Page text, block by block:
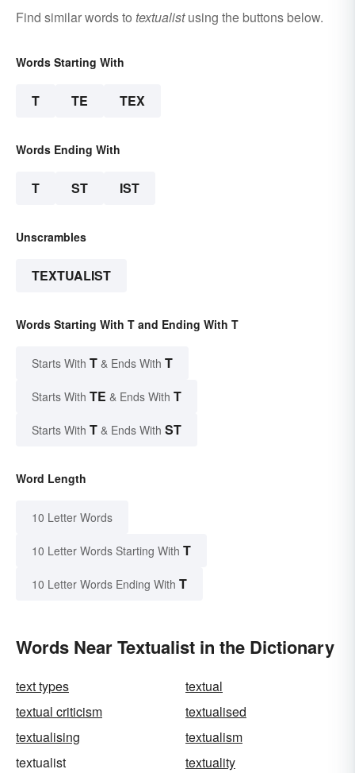
Find similar words to textualistusing the buttons below.
Words Starting With
T TE TEX
Words Ending With
T ST IST
Unscrambles
TEXTUALIST
Words Starting With T and Ending With T
Starts With T & Ends With T
Starts With TE & Ends With T
Starts With T & Ends With ST
Word Length
10 Letter Words
10 Letter Words Starting With T
10 Letter Words Ending With T
Words Near Textualist in the Dictionary
text types
textual
textual criticism
textualised
textualising
textualism
textualist
textuality